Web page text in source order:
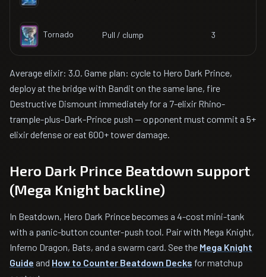
Tornado Pull / clump 3
Average elixir: 3.0. Game plan: cycle to Hero Dark Prince,
deploy at the bridge with Bandit on the same lane, fire
Destructive Dismount immediately for a 7-elixir Rhino-
trample-plus-Dark-Prince push — opponent must commit a 5+
elixir defense or eat 600+ tower damage.
Hero Dark Prince Beatdown support
(Mega Knight backline)
In Beatdown, Hero Dark Prince becomes a 4-cost mini-tank
with a panic-button counter-push tool. Pair with Mega Knight,
Inferno Dragon, Bats, and a swarm card. See the Mega Knight
Guide and How to Counter Beatdown Decks for matchup